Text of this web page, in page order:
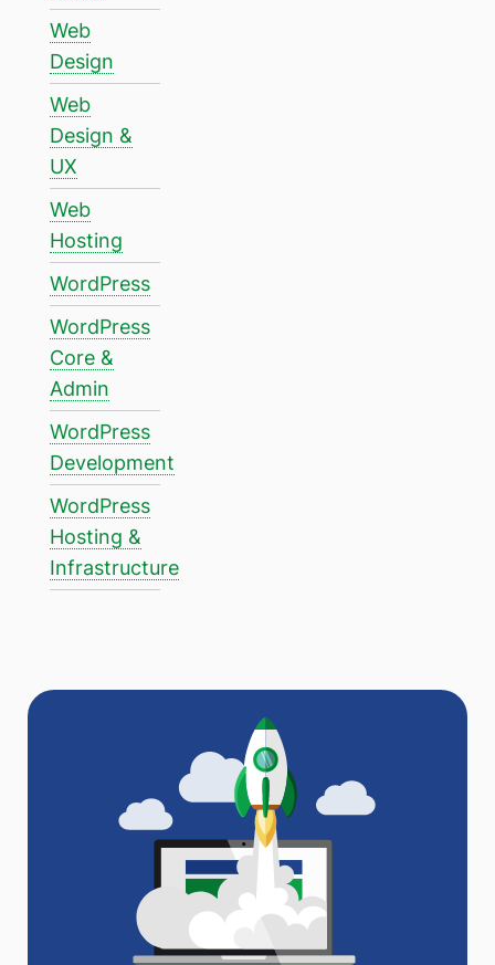
Web
Design
Web
Design &
UX
Web
Hosting
WordPress
WordPress
Core &
Admin
WordPress
Development
WordPress
Hosting &
Infrastructure